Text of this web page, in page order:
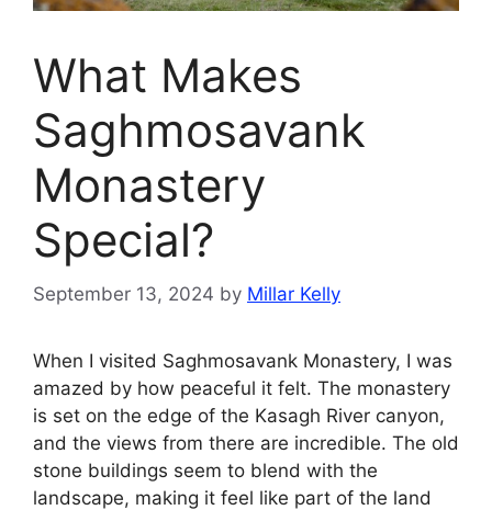
What Makes
Saghmosavank
Monastery
Special?
September 13, 2024 by Millar Kelly
When I visited Saghmosavank Monastery, I was
amazed by how peaceful it felt. The monastery
is set on the edge of the Kasagh River canyon,
and the views from there are incredible. The old
stone buildings seem to blend with the
landscape, making it feel like part of the land